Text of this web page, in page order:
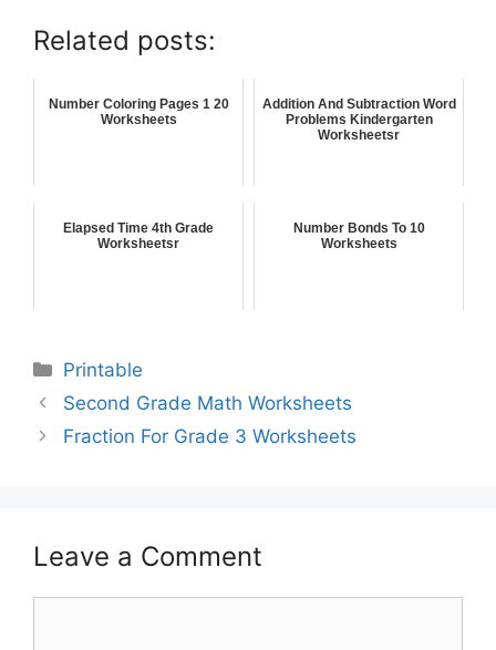
Related posts:
Number Coloring Pages 1 20
Worksheets
Addition And Subtraction Word
Problems Kindergarten
Worksheetsr
Elapsed Time 4th Grade
Worksheetsr
Number Bonds To 10
Worksheets
Printable
Second Grade Math Worksheets
Fraction For Grade 3 Worksheets
Leave a Comment